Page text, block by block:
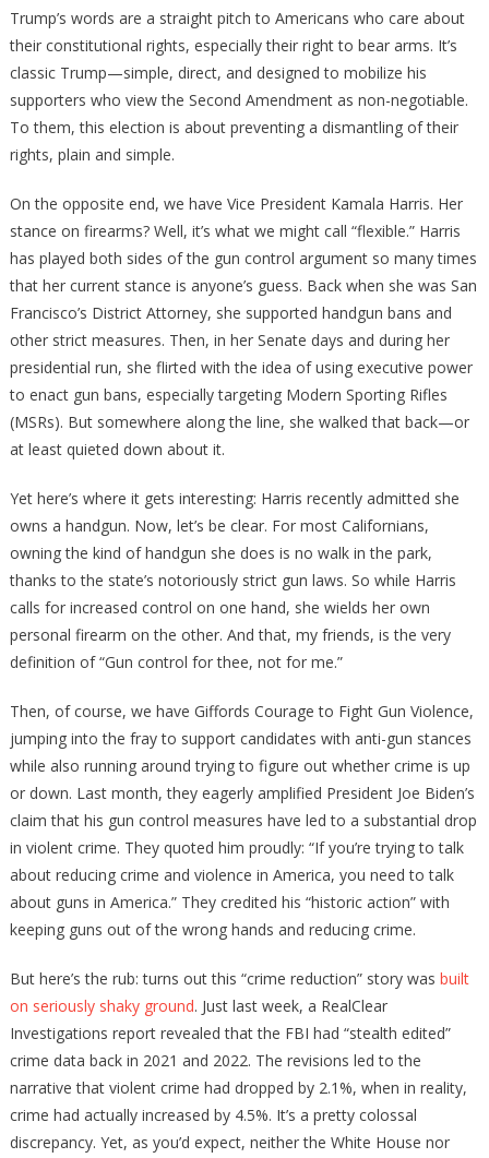
Trump’s words are a straight pitch to Americans who care about
their constitutional rights, especially their right to bear arms. It’s
classic Trump—simple, direct, and designed to mobilize his
supporters who view the Second Amendment as non-negotiable.
To them, this election is about preventing a dismantling of their
rights, plain and simple.
On the opposite end, we have Vice President Kamala Harris. Her
stance on firearms? Well, it’s what we might call “flexible.” Harris
has played both sides of the gun control argument so many times
that her current stance is anyone’s guess. Back when she was San
Francisco’s District Attorney, she supported handgun bans and
other strict measures. Then, in her Senate days and during her
presidential run, she flirted with the idea of using executive power
to enact gun bans, especially targeting Modern Sporting Rifles
(MSRs). But somewhere along the line, she walked that back—or
at least quieted down about it.
Yet here’s where it gets interesting: Harris recently admitted she
owns a handgun. Now, let’s be clear. For most Californians,
owning the kind of handgun she does is no walk in the park,
thanks to the state’s notoriously strict gun laws. So while Harris
calls for increased control on one hand, she wields her own
personal firearm on the other. And that, my friends, is the very
definition of “Gun control for thee, not for me.”
Then, of course, we have Giffords Courage to Fight Gun Violence,
jumping into the fray to support candidates with anti-gun stances
while also running around trying to figure out whether crime is up
or down. Last month, they eagerly amplified President Joe Biden’s
claim that his gun control measures have led to a substantial drop
in violent crime. They quoted him proudly: “If you’re trying to talk
about reducing crime and violence in America, you need to talk
about guns in America.” They credited his “historic action” with
keeping guns out of the wrong hands and reducing crime.
But here’s the rub: turns out this “crime reduction” story was built
on seriously shaky ground. Just last week, a RealClear
Investigations report revealed that the FBI had “stealth edited”
crime data back in 2021 and 2022. The revisions led to the
narrative that violent crime had dropped by 2.1%, when in reality,
crime had actually increased by 4.5%. It’s a pretty colossal
discrepancy. Yet, as you’d expect, neither the White House nor